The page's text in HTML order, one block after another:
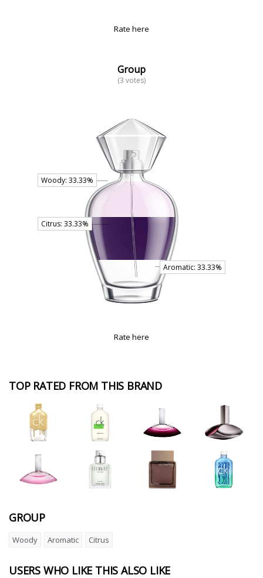
Rate here
Group
(3 votes)
Rate here
TOP RATED FROM THIS BRAND
GROUP
Woody Aromatic Citrus
USERS WHO LIKE THIS ALSO LIKE